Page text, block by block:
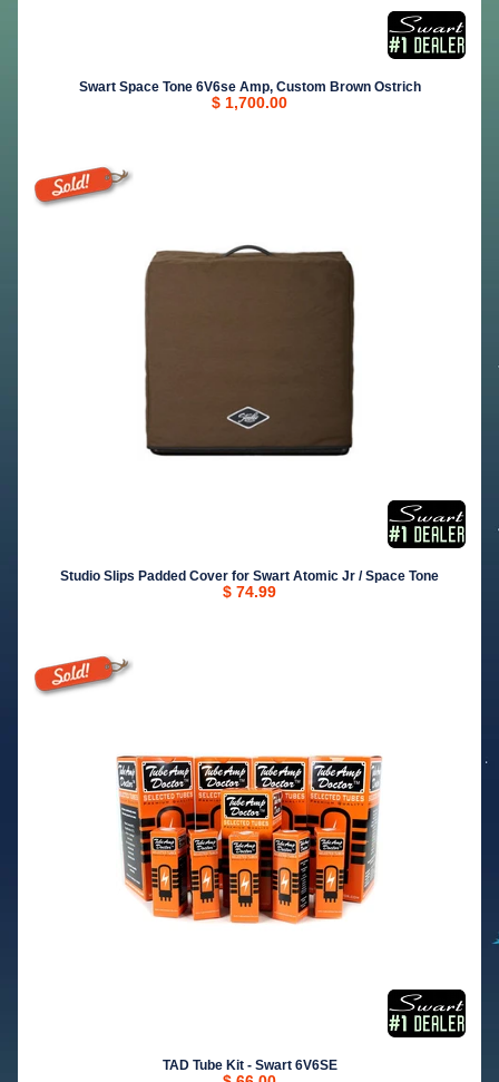
Swart Space Tone 6V6se Amp, Custom Brown Ostrich
$ 1,700.00
Studio Slips Padded Cover for Swart Atomic Jr / Space Tone
$ 74.99
TAD Tube Kit - Swart 6V6SE